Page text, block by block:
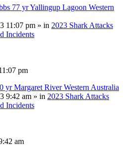
77 yr Yallingup Lagoon Western
11:07 pm » in 2023 Shark Attacks
Incidents
pm
yr Margaret River Western Australia
9:42 am » in 2023 Shark Attacks
Incidents
am